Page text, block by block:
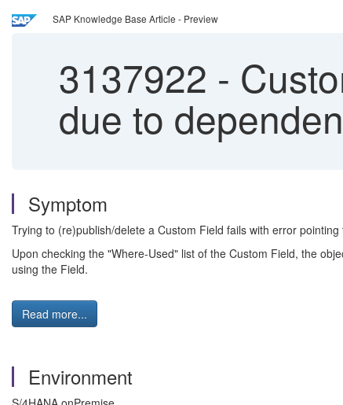
SAP Knowledge Base Article - Preview
3137922 -
due to
Symptom
Trying to (re)publish/delete a Custom Field fails with error
Upon checking the "Where-Used" list of the Custom Field, the
using the Field.
Read more...
Environment